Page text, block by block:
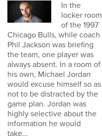
In the
locker room
of the 1997
Chicago Bulls, while coach
Phil Jackson was briefing
the team, one player was
always absent. In a room of
his own, Michael Jordan
would excuse himself so as
not to be distracted by the
game plan. Jordan was
highly selective about the
information he would
take...